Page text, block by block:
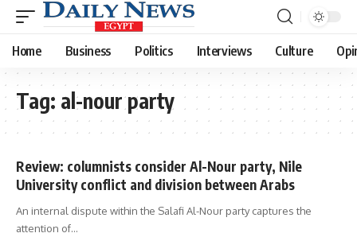
Home Business Politics Interviews Culture
Tag: al-nour party
Review: columnists consider Al-Nour party, Nile
University conflict and division between Arabs
An internal dispute within the Salafi Al-Nour party captures the
attention of…